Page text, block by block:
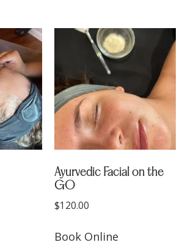
Ayurvedic Facial on the
GO
$120.00
Book Online